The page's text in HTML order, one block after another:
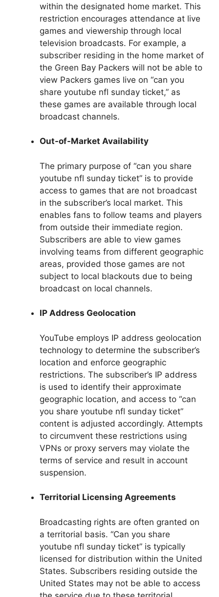
within the designated home market. This
restriction encourages attendance at live
games and viewership through local
television broadcasts. For example, a
subscriber residing in the home market of
the Green Bay Packers will not be able to
view Packers games live on “can you
share youtube nfl sunday ticket,” as
these games are available through local
broadcast channels.
Out-of-Market Availability
The primary purpose of “can you share
youtube nfl sunday ticket” is to provide
access to games that are not broadcast
in the subscriber’s local market. This
enables fans to follow teams and players
from outside their immediate region.
Subscribers are able to view games
involving teams from different geographic
areas, provided those games are not
subject to local blackouts due to being
broadcast on local channels.
IP Address Geolocation
YouTube employs IP address geolocation
technology to determine the subscriber’s
location and enforce geographic
restrictions. The subscriber’s IP address
is used to identify their approximate
geographic location, and access to “can
you share youtube nfl sunday ticket”
content is adjusted accordingly. Attempts
to circumvent these restrictions using
VPNs or proxy servers may violate the
terms of service and result in account
suspension.
Territorial Licensing Agreements
Broadcasting rights are often granted on
a territorial basis. “Can you share
youtube nfl sunday ticket” is typically
licensed for distribution within the United
States. Subscribers residing outside the
United States may not be able to access